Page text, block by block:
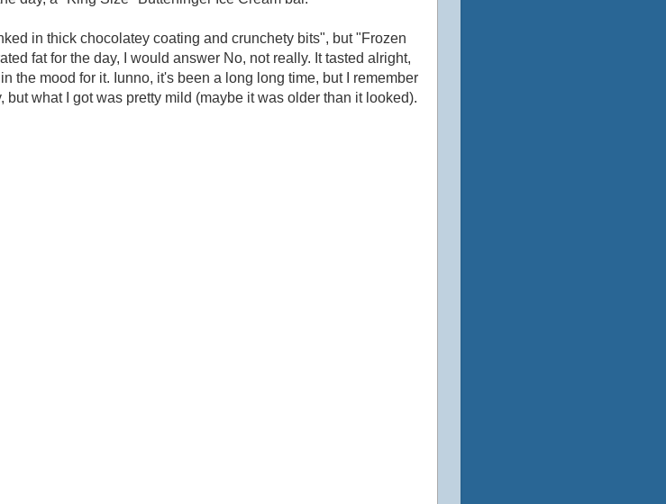
in thick chocolatey coating and crunchety bits", but "Frozen
fat for the day, I would answer No, not really. It tasted alright,
the mood for it. Iunno, it's been a long long time, but I remember
what I got was pretty mild (maybe it was older than it looked).